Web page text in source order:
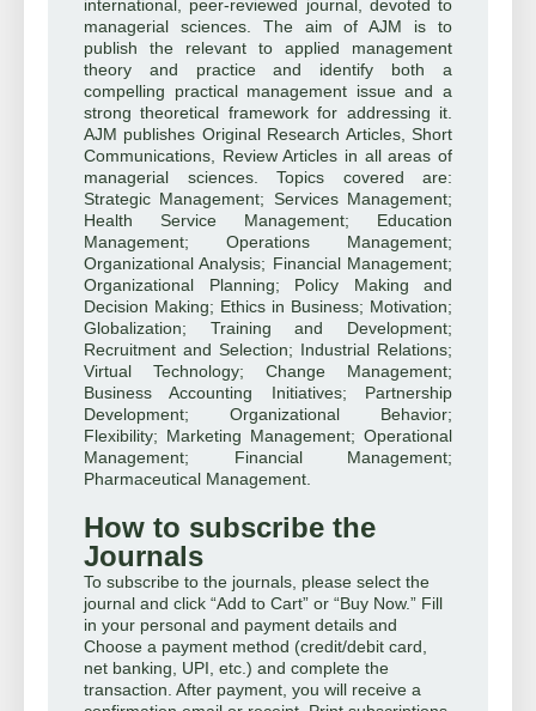
international, peer-reviewed journal, devoted to
managerial sciences. The aim of AJM is to
publish the relevant to applied management
theory and practice and identify both a
compelling practical management issue and a
strong theoretical framework for addressing it.
AJM publishes Original Research Articles, Short
Communications, Review Articles in all areas of
managerial sciences. Topics covered are:
Strategic Management; Services Management;
Health Service Management; Education
Management; Operations Management;
Organizational Analysis; Financial Management;
Organizational Planning; Policy Making and
Decision Making; Ethics in Business; Motivation;
Globalization; Training and Development;
Recruitment and Selection; Industrial Relations;
Virtual Technology; Change Management;
Business Accounting Initiatives; Partnership
Development; Organizational Behavior;
Flexibility; Marketing Management; Operational
Management; Financial Management;
Pharmaceutical Management.
How to subscribe the
Journals
To subscribe to the journals, please select the
journal and click “Add to Cart” or “Buy Now.” Fill
in your personal and payment details and
Choose a payment method (credit/debit card,
net banking, UPI, etc.) and complete the
transaction. After payment, you will receive a